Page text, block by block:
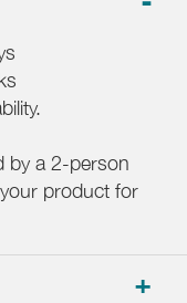
by a 2-person
product for